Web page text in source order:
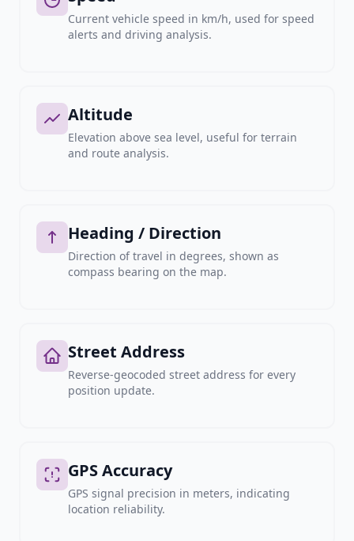
Current vehicle speed in km/h, used for speed
alerts and driving analysis.
Altitude
Elevation above sea level, useful for terrain
and route analysis.
Heading / Direction
Direction of travel in degrees, shown as
compass bearing on the map.
Street Address
Reverse-geocoded street address for every
position update.
GPS Accuracy
GPS signal precision in meters, indicating
location reliability.